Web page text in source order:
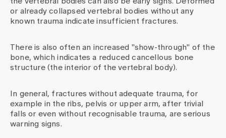
or already collapsed vertebral bodies without any
known trauma indicate insufficient fractures.
There is also often an increased "show-through" of the
bone, which indicates a reduced cancellous bone
structure (the interior of the vertebral body).
In general, fractures without adequate trauma, for
example in the ribs, pelvis or upper arm, after trivial
falls or even without recognisable trauma, are serious
warning signs.